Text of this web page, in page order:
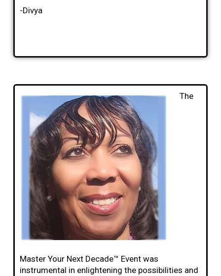
-Divya
The
Master Your Next Decade™ Event was
instrumental in enlightening the possibilities and